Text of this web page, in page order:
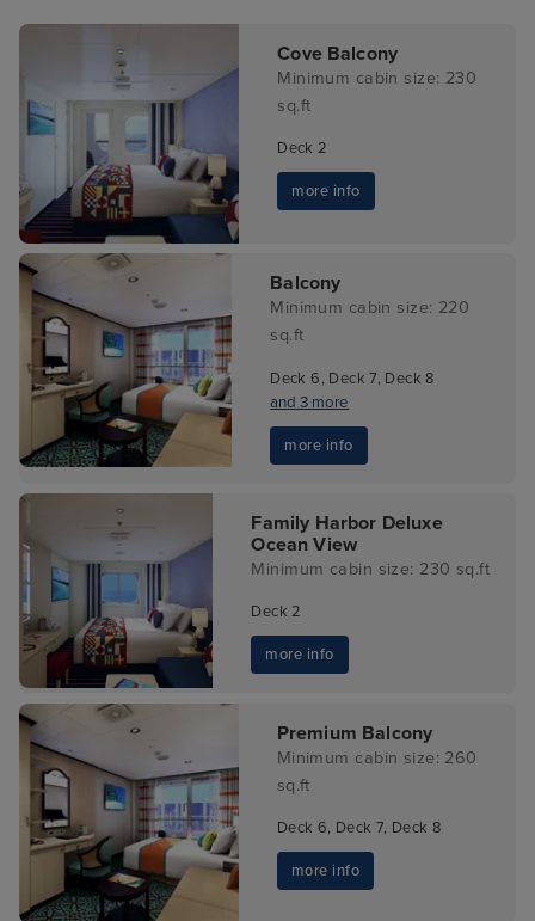
Cove Balcony
Minimum cabin size: 230
sq.ft
Deck 2
more info
Balcony
Minimum cabin size: 220
sq.ft
Deck 6, Deck 7, Deck 8
and 3 more
more info
Family Harbor Deluxe
Ocean View
Minimum cabin size: 230 sq.ft
Deck 2
more info
Premium Balcony
Minimum cabin size: 260
sq.ft
Deck 6, Deck 7, Deck 8
more info